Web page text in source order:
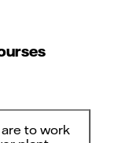
to work